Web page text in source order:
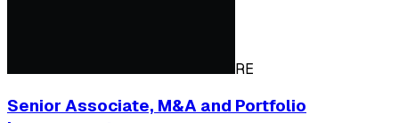
RE
Senior Associate, M&A and Portfolio